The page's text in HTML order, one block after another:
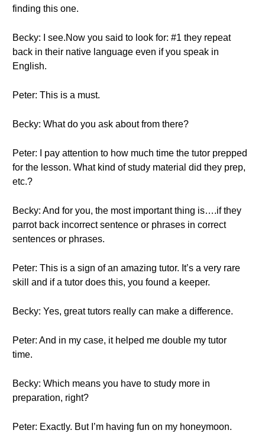
finding this one.
Becky: I see.Now you said to look for: #1 they repeat
back in their native language even if you speak in
English.
Peter: This is a must.
Becky: What do you ask about from there?
Peter: I pay attention to how much time the tutor prepped
for the lesson. What kind of study material did they prep,
etc.?
Becky: And for you, the most important thing is….if they
parrot back incorrect sentence or phrases in correct
sentences or phrases.
Peter: This is a sign of an amazing tutor. It’s a very rare
skill and if a tutor does this, you found a keeper.
Becky: Yes, great tutors really can make a difference.
Peter: And in my case, it helped me double my tutor
time.
Becky: Which means you have to study more in
preparation, right?
Peter: Exactly. But I’m having fun on my honeymoon.